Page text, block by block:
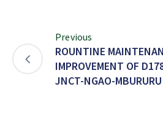
Previous
ROUNTINE
IMPROVEMENT OF
JNCT-NGAO-